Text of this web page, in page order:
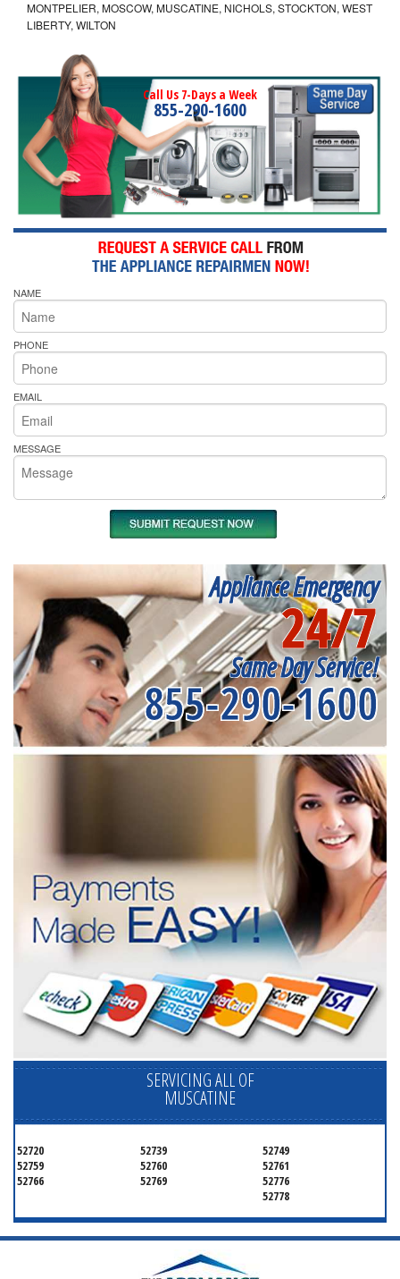
MONTPELIER, MOSCOW, MUSCATINE, NICHOLS, STOCKTON, WEST
LIBERTY, WILTON
Call Us 7-Days a Week
855-290-1600
NAME
PHONE
EMAIL
MESSAGE
Appliance Emergency
24/7
Same Day Service!
855-290-1600
SERVICING ALL OF
MUSCATINE
52720 52739
52749
52759
52760
52761
52766
52769
52776
52778